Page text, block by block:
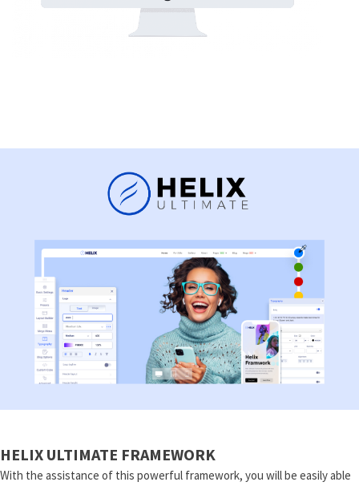
HELIX ULTIMATE FRAMEWORK
With the assistance of this powerful framework, you will be easily able